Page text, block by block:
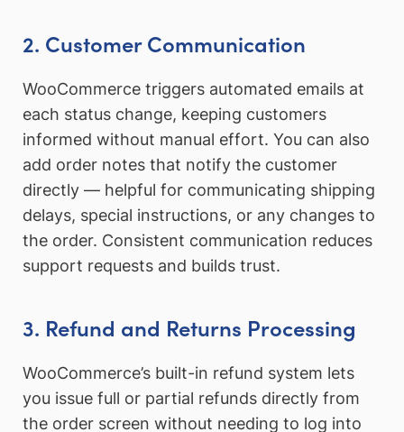
2. Customer Communication
WooCommerce triggers automated emails at
each status change, keeping customers
informed without manual effort. You can also
add order notes that notify the customer
directly — helpful for communicating shipping
delays, special instructions, or any changes to
the order. Consistent communication reduces
support requests and builds trust.
3. Refund and Returns Processing
WooCommerce’s built-in refund system lets
you issue full or partial refunds directly from
the order screen without needing to log into